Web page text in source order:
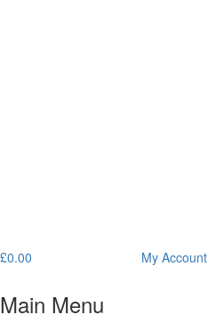
£0.00 My Account
Main Menu